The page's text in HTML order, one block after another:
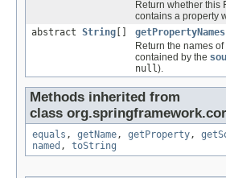
Return whether this
contains a property
abstract String getPropertyNames
Return the names
contained by the
null).
Methods inherited from
class
equals , getName, getProperty,
named , toString